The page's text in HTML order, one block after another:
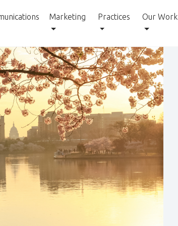
Marketing Practices Our Work